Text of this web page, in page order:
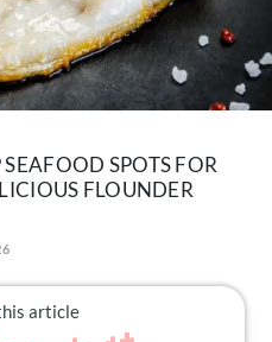
SPOTS FOR
FLOUNDER